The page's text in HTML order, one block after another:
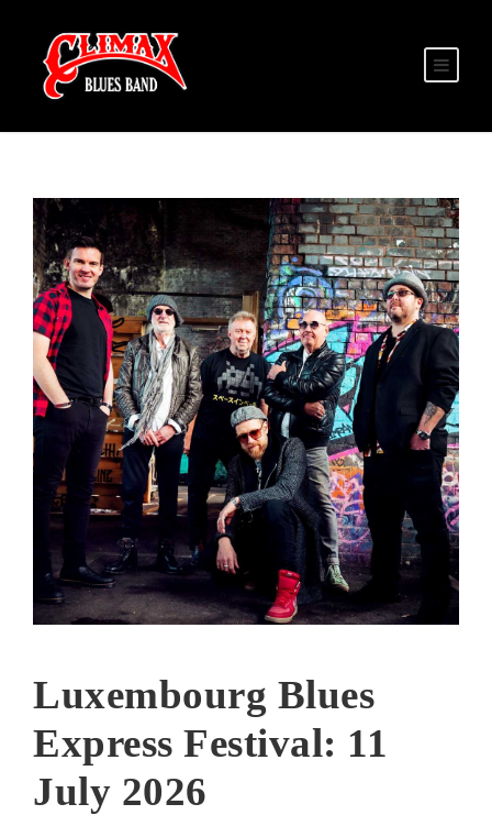
Luxembourg Blues
Express Festival: 11
July 2026